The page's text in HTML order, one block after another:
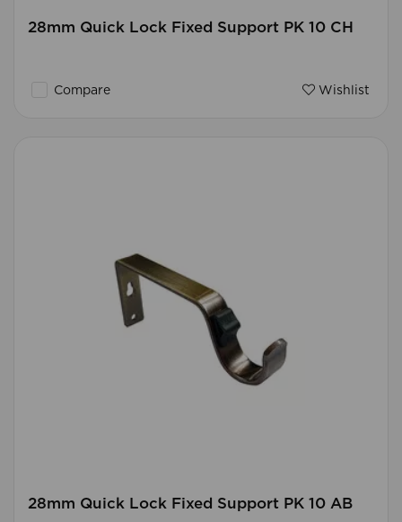
28mm Quick Lock Fixed Support PK 10 CH
Compare Wishlist
28mm Quick Lock Fixed Support PK 10 AB